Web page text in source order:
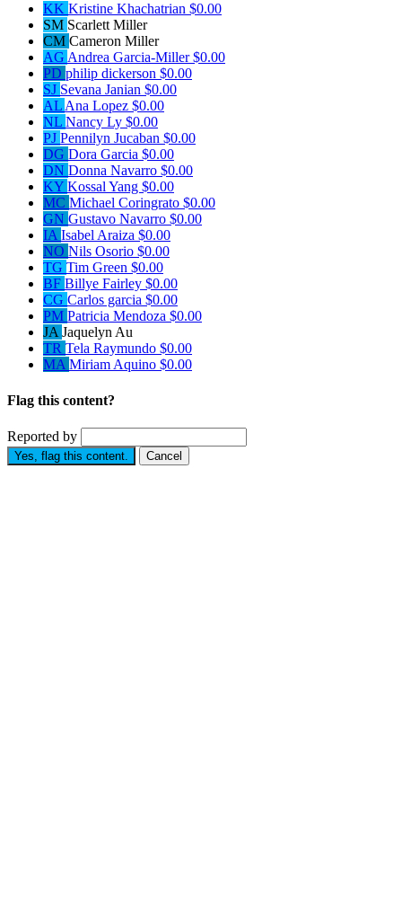
KK Kristine Khachatrian $0.00
SM Scarlett Miller
CM Cameron Miller
AG Andrea Garcia-Miller$0.00
PD philip dickerson $0.00
SJ Sevana Janian $0.00
AL Ana Lopez $0.00
NL Nancy Ly $0.00
PJ Pennilyn Jucaban $0.00
DG Dora Garcia $0.00
DN Donna Navarro $0.00
KY Kossal Yang $0.00
MC Michael Coringrato $0.00
GN Gustavo Navarro $0.00
IA Isabel Araiza $0.00
NO Nils Osorio $0.00
TG Tim Green $0.00
BF Billye Fairley $0.00
CG Carlos garcia $0.00
PM Patricia Mendoza $0.00
JA Jaquelyn Au
TR Tela Raymundo $0.00
MA Miriam Aquino $0.00
Flag this content?
Reported by
Yes, flag this content. Cancel